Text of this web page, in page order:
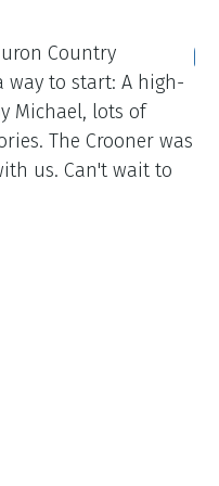
Country
way to start: A high-
Michael, lots of
The Crooner was
us. Can't wait to